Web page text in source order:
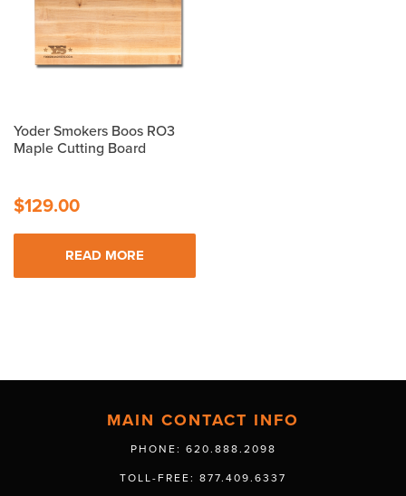
Yoder Smokers Boos RO3
Maple Cutting Board
$129.00
READ MORE
MAIN CONTACT INFO
PHONE: 620.888.2098
TOLL-FREE: 877.409.6337